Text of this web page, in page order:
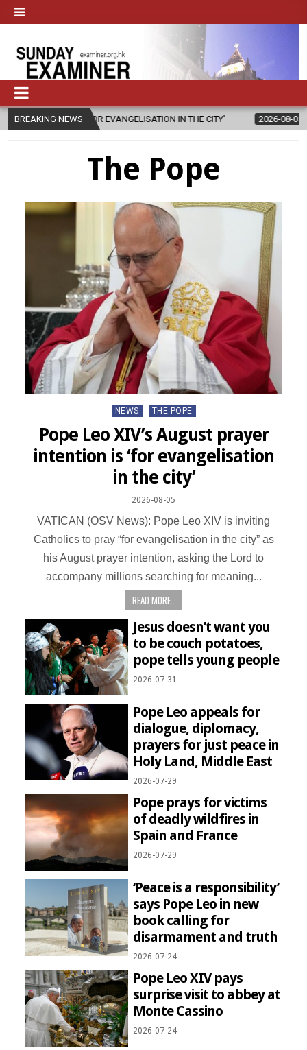
BREAKING NEWS
EVANGELISATION IN THE CITY’ 2026-08-05 ISRAELI
The Pope
NEWS THE POPE
Pope Leo XIV’s August prayer
intention is ‘for evangelisation
in the city’
2026-08-05
VATICAN (OSV News): Pope Leo XIV is inviting
Catholics to pray “for evangelisation in the city” as
his August prayer intention, asking the Lord to
accompany millions searching for meaning...
READ MORE..
Jesus doesn’t want you
to be couch potatoes,
pope tells young people
2026-07-31
Pope Leo appeals for
dialogue, diplomacy,
prayers for just peace in
Holy Land, Middle East
2026-07-29
Pope prays for victims
of deadly wildfires in
Spain and France
2026-07-29
‘Peace is a responsibility’
says Pope Leo in new
book calling for
disarmament and truth
2026-07-24
Pope Leo XIV pays
surprise visit to abbey at
Monte Cassino
2026-07-24